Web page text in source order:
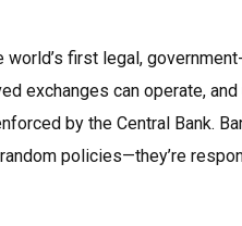
world’s first legal,
exchanges can operate,
by the Central Bank.
policies—they’re